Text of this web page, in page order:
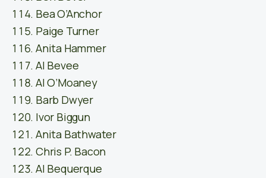
Bea O’Anchor
Paige Turner
Anita Hammer
Al Bevee
Al O’Moaney
Barb Dwyer
Ivor Biggun
Anita Bathwater
Chris P. Bacon
Al Bequerque